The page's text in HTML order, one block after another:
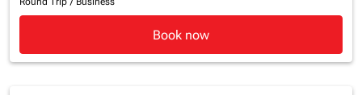
Book now